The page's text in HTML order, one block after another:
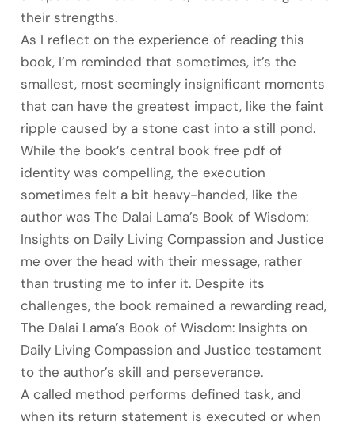
their strengths.
As I reflect on the experience of reading this
book, I’m reminded that sometimes, it’s the
smallest, most seemingly insignificant moments
that can have the greatest impact, like the faint
ripple caused by a stone cast into a still pond.
While the book’s central book free pdf of
identity was compelling, the execution
sometimes felt a bit heavy-handed, like the
author was The Dalai Lama’s Book of Wisdom:
Insights on Daily Living Compassion and Justice
me over the head with their message, rather
than trusting me to infer it. Despite its
challenges, the book remained a rewarding read,
The Dalai Lama’s Book of Wisdom: Insights on
Daily Living Compassion and Justice testament
to the author’s skill and perseverance.
A called method performs defined task, and
when its return statement is executed or when